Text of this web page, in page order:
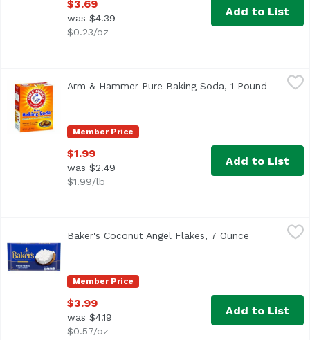
$3.69
was $4.39
$0.23/oz
Add to List
Other Information: Each 1/2 teaspoon contains 616 mg
Member Price
Arm & Hammer Pure Baking Soda, 1 Pound Open
$1.99
was $2.49
$1.99/lb
Add to List
<ul> <li>Make any recipe special with moist and
Member Price
Baker's Coconut Angel Flakes, 7 Ounce Open
$3.99
was $4.19
$0.57/oz
Add to List